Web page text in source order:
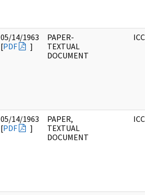
05/14/1963
[PDF ]
PAPER-
TEXTUAL
DOCUMENT
05/14/1963
[PDF ]
PAPER,
TEXTUAL
DOCUMENT